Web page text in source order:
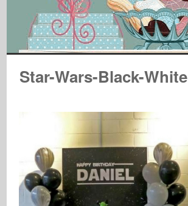
Star-Wars-Black-White